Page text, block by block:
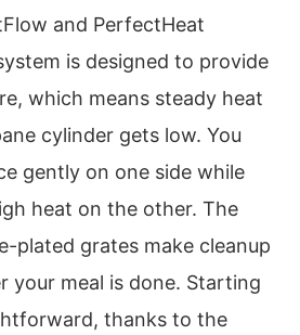
and PerfectHeat
is designed to provide
which means steady heat
cylinder gets low. You
gently on one side while
heat on the other. The
plated grates make cleanup
your meal is done. Starting
thanks to the